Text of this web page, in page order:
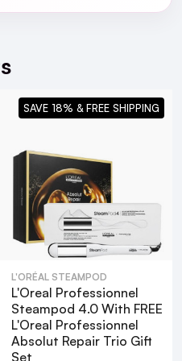
L'ORÉAL STEAMPOD
L'Oreal Professionnel
Steampod 4.0 With FREE
L'Oreal Professionnel
Absolut Repair Trio Gift
Set
SAVE 18% & FREE SHIPPING